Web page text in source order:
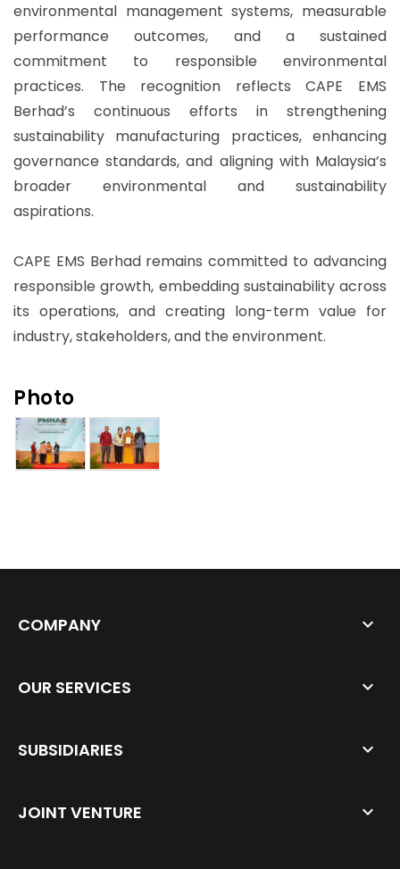
environmental management systems, measurable
performance outcomes, and a sustained
commitment to responsible environmental
practices. The recognition reflects CAPE EMS
Berhad’s continuous efforts in strengthening
sustainability manufacturing practices, enhancing
governance standards, and aligning with Malaysia’s
broader environmental and sustainability
aspirations.
CAPE EMS Berhad remains committed to advancing
responsible growth, embedding sustainability across
its operations, and creating long-term value for
industry, stakeholders, and the environment.
Photo
COMPANY
OUR SERVICES
SUBSIDIARIES
JOINT VENTURE